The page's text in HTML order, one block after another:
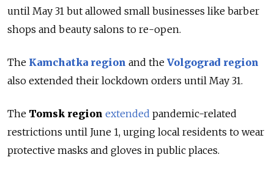
until May 31 but allowed small businesses like barber
shops and beauty salons to re-open.
The Kamchatka region and the Volgograd region
also extended their lockdown orders until May 31.
The Tomsk region extended pandemic-related
restrictions until June 1, urging local residents to wear
protective masks and gloves in public places.